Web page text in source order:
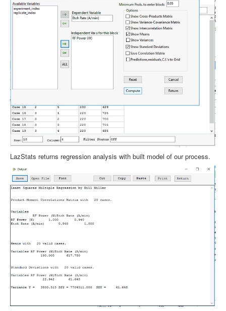
LazStats returns regression analysis with built model of our process.